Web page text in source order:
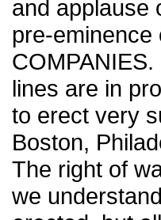
and applause
pre-eminence
lines are in
to erect very
Boston,
The right of
we